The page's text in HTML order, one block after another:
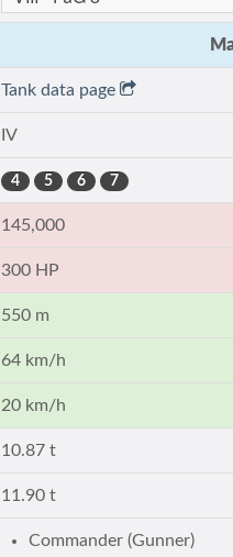
Tank data page
IV
4 5 6 7
145,000
300 HP
550 m
64 km/h
20 km/h
10.87 t
11.90 t
Commander (Gunner)